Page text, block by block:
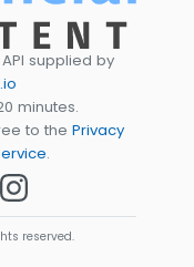
supplied by
minutes.
to the Privacy
.
reserved.